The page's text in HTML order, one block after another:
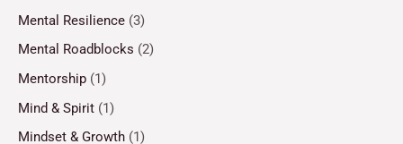
Mental Resilience (3)
Mental Roadblocks (2)
Mentorship (1)
Mind & Spirit (1)
Mindset & Growth (1)